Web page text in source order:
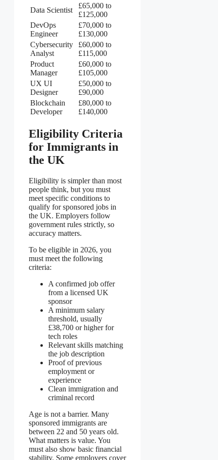
Data Scientist
£65,000 to
£125,000
DevOps
Engineer
£70,000 to
£130,000
Cybersecurity
Analyst
£60,000 to
£115,000
Product
Manager
£60,000 to
£105,000
UX UI
Designer
£50,000 to
£90,000
Blockchain
Developer
£80,000 to
£140,000
Eligibility Criteria
for Immigrants in
the UK
Eligibility is simpler than most
people think, but you must
meet specific conditions to
qualify for sponsored jobs in
the UK. Employers follow
government rules strictly, so
accuracy matters.
To be eligible in 2026, you
must meet the following
criteria:
A confirmed job offer
from a licensed UK
sponsor
A minimum salary
threshold, usually
£38,700 or higher for
tech roles
Relevant skills matching
the job description
Proof of previous
employment or
experience
Clean immigration and
criminal record
Age is not a barrier. Many
sponsored immigrants are
between 22 and 50 years old.
What matters is value. You
must also show basic financial
stability. Some employers cover